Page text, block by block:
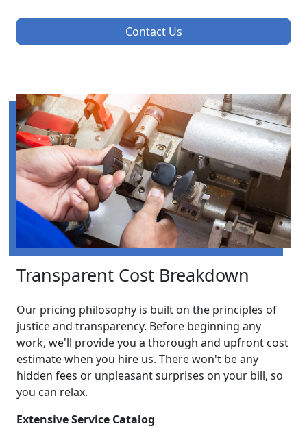
Contact Us
Transparent Cost Breakdown
Our pricing philosophy is built on the principles of
justice and transparency. Before beginning any
work, we'll provide you a thorough and upfront cost
estimate when you hire us. There won't be any
hidden fees or unpleasant surprises on your bill, so
you can relax.
Extensive Service Catalog